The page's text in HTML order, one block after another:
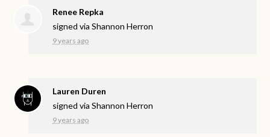
Renee Repka
signed viaShannon Herron
9 years ago
Lauren Duren
signed viaShannon Herron
9 years ago